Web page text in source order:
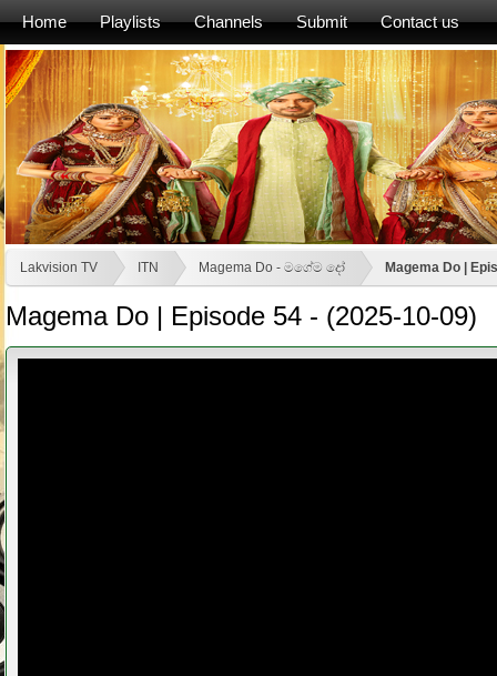
Home Playlists Channels Submit Contact us
Lakvision TV ITN Magema Do - මගේම දෝ Magema Do |
Magema Do | Episode 54 - (2025-10-09)